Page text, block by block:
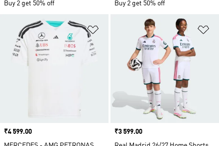
Buy 2 get 50% off
Buy 2 get 50% off
Add to Wishlist
Price
₹4 599.00
Price
₹3 599.00